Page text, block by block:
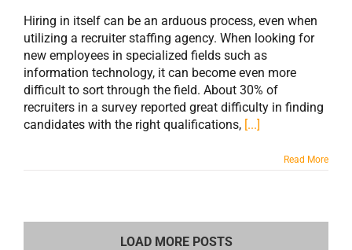
Hiring in itself can be an arduous process, even when
utilizing a recruiter staffing agency. When looking for
new employees in specialized fields such as
information technology, it can become even more
difficult to sort through the field. About 30% of
recruiters in a survey reported great difficulty in finding
candidates with the right qualifications, [...]
Read More
LOAD MORE POSTS